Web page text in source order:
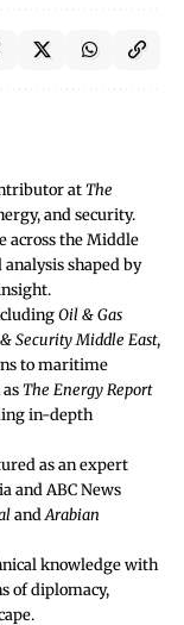
atThe
and security.
across the Middle
shaped by
Oil & Gas
Security Middle East,
to maritime
The Energy Report
in-depth
as an expert
and ABC News
and Arabian
knowledge with
of diplomacy,